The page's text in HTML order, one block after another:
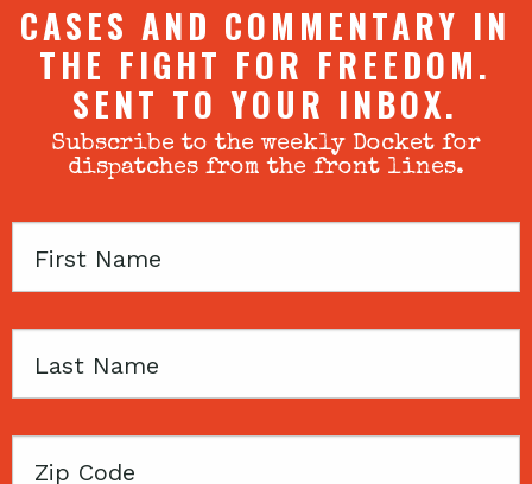
CASES AND COMMENTARY IN
THE FIGHT FOR FREEDOM.
SENT TO YOUR INBOX.
Subscribe to the weekly Docket for
dispatches from the front lines.
First
Last
Zip